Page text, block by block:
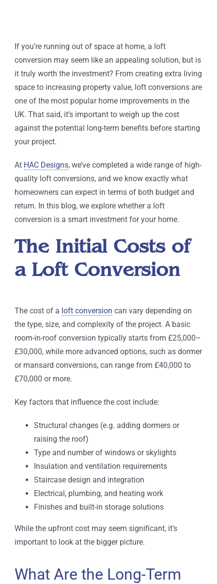
If you’re running out of space at home, a loft
conversion may seem like an appealing solution, but is
it truly worth the investment? From creating extra living
space to increasing property value, loft conversions are
one of the most popular home improvements in the
UK. That said, it’s important to weigh up the cost
against the potential long-term benefits before starting
your project.
At HAC Designs, we’ve completed a wide range of high-
quality loft conversions, and we know exactly what
homeowners can expect in terms of both budget and
return. In this blog, we explore whether a loft
conversion is a smart investment for your home.
The Initial Costs of
a Loft Conversion
The cost of a loft conversion can vary depending on
the type, size, and complexity of the project. A basic
room-in-roof conversion typically starts from £25,000–
£30,000, while more advanced options, such as dormer
or mansard conversions, can range from £40,000 to
£70,000 or more.
Key factors that influence the cost include:
Structural changes (e.g. adding dormers or
raising the roof)
Type and number of windows or skylights
Insulation and ventilation requirements
Staircase design and integration
Electrical, plumbing, and heating work
Finishes and built-in storage solutions
While the upfront cost may seem significant, it’s
important to look at the bigger picture.
What Are the Long-Term